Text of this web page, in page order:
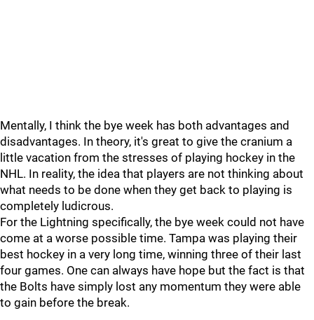
Mentally, I think the bye week has both advantages and
disadvantages. In theory, it's great to give the cranium a
little vacation from the stresses of playing hockey in the
NHL. In reality, the idea that players are not thinking about
what needs to be done when they get back to playing is
completely ludicrous.
For the Lightning specifically, the bye week could not have
come at a worse possible time. Tampa was playing their
best hockey in a very long time, winning three of their last
four games. One can always have hope but the fact is that
the Bolts have simply lost any momentum they were able
to gain before the break.